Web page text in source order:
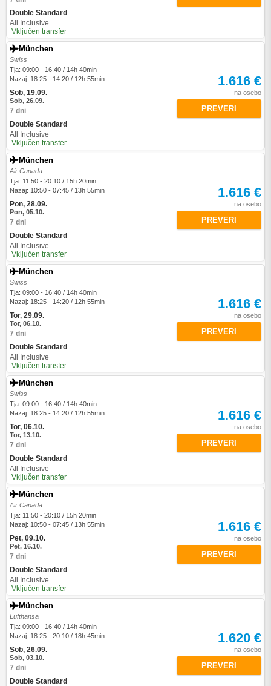
Double Standard
All Inclusive
Vključen transfer
München
Swiss
Tja: 09:00 - 16:40 / 14h 40min
Nazaj: 18:25 - 14:20 / 12h 55min
Sob, 19.09.
Sob, 26.09.
7 dni
Double Standard
All Inclusive
Vključen transfer
1.616 €
na osebo
PREVERI
München
Air Canada
Tja: 11:50 - 20:10 / 15h 20min
Nazaj: 10:50 - 07:45 / 13h 55min
Pon, 28.09.
Pon, 05.10.
7 dni
Double Standard
All Inclusive
Vključen transfer
1.616 €
na osebo
PREVERI
München
Swiss
Tja: 09:00 - 16:40 / 14h 40min
Nazaj: 18:25 - 14:20 / 12h 55min
Tor, 29.09.
Tor, 06.10.
7 dni
Double Standard
All Inclusive
Vključen transfer
1.616 €
na osebo
PREVERI
München
Swiss
Tja: 09:00 - 16:40 / 14h 40min
Nazaj: 18:25 - 14:20 / 12h 55min
Tor, 06.10.
Tor, 13.10.
7 dni
Double Standard
All Inclusive
Vključen transfer
1.616 €
na osebo
PREVERI
München
Air Canada
Tja: 11:50 - 20:10 / 15h 20min
Nazaj: 10:50 - 07:45 / 13h 55min
Pet, 09.10.
Pet, 16.10.
7 dni
Double Standard
All Inclusive
Vključen transfer
1.616 €
na osebo
PREVERI
München
Lufthansa
Tja: 09:00 - 16:40 / 14h 40min
Nazaj: 18:25 - 20:10 / 18h 45min
Sob, 26.09.
Sob, 03.10.
7 dni
Double Standard
1.620 €
na osebo
PREVERI